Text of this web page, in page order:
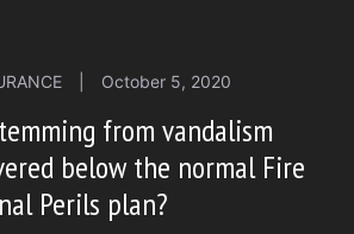
October 5, 2020
from vandalism
below the normal Fire
Perils plan?